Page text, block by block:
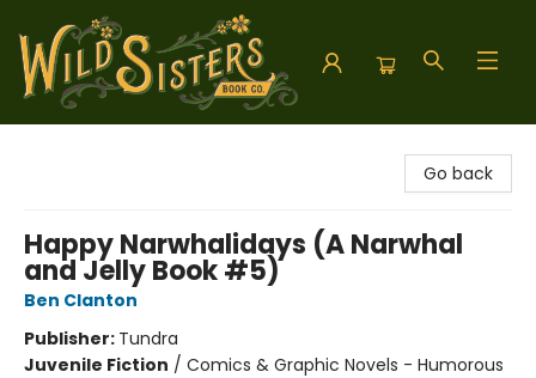
Go back
Happy Narwhalidays (A Narwhal
and Jelly Book #5)
Ben Clanton
Publisher: Tundra
Juvenile Fiction / Comics & Graphic Novels - Humorous